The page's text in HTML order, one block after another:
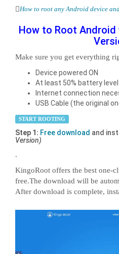
How to root any Android device
How to Root
Make sure you get everything
Device powered ON
At least 50% battery level
Internet connection
USB Cable (the original
START ROOTING
Step 1: Free download and
Version)
.
KingoRoot offers the best one-
free.The download will be
After download is complete,